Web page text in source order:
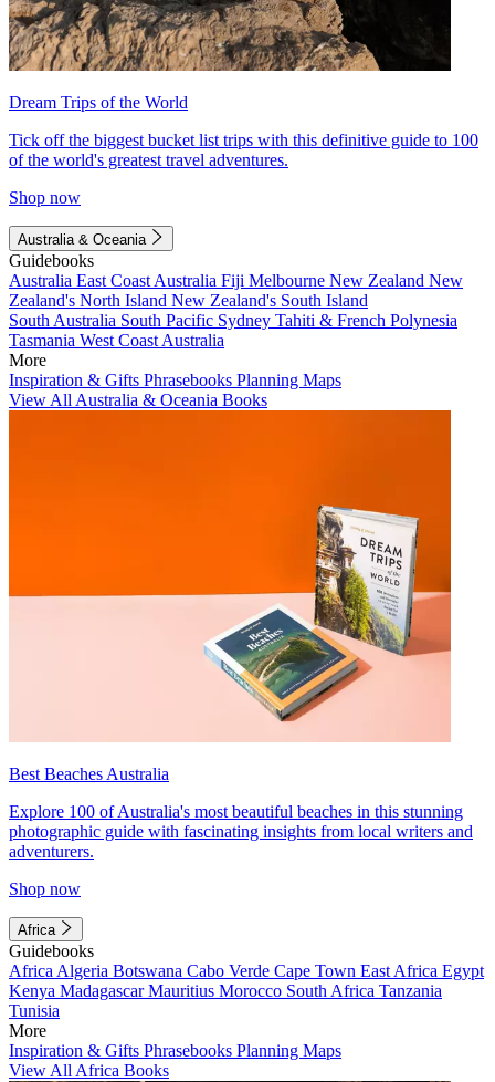
Dream Trips of the World
Tick off the biggest bucket list trips with this definitive guide to 100
of the world's greatest travel adventures.
Shop now
Australia & Oceania
Guidebooks
Australia East Coast Australia Fiji Melbourne New Zealand New
Zealand's North Island New Zealand's South Island
South Australia South Pacific Sydney Tahiti & French Polynesia
Tasmania West Coast Australia
More
Inspiration & Gifts Phrasebooks Planning Maps
View All Australia & Oceania Books
Best Beaches Australia
Explore 100 of Australia's most beautiful beaches in this stunning
photographic guide with fascinating insights from local writers and
adventurers.
Shop now
Africa
Guidebooks
Africa Algeria Botswana Cabo Verde Cape Town East Africa Egypt
Kenya MadagascarMauritius Morocco South Africa Tanzania
Tunisia
More
Inspiration & Gifts Phrasebooks Planning Maps
View All Africa Books